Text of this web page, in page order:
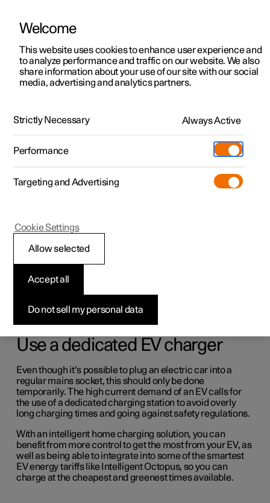
Polestar 2
Polestar 3
Polestar 4
Polestar 5
Charging
Offers(Opens in a new window)
Test drive
(Opens in a new window)
View it live
Discover Polestar 3
View it live
Test drive
(Opens in a new window)
View it live
Discover Polestar 5
Register interest
(Opens in a new window)
Public charging
Home charging
Support
Service locations
Ownership
About Polestar
Sustainability
News
Fleet & Business
Locations
Charging
Use a dedicated EV charger
Even though it’s possible to plug an electric car into a
regular mains socket, this should only be done
temporarily. The high current demand of an EV calls for
the use of a dedicated charging station to avoid overly
long charging times and going against safety regulations.
With an intelligent home charging solution, you can
benefit from more control to get the most from your EV, as
well as being able to integrate into some of the smartest
EV energy tariffs like Intelligent Octopus, so you can
charge at the cheapest and greenest times available.
Welcome
This website uses cookies to enhance user experience and
to analyze performance and traffic on our website. We also
share information about your use of our site with our social
media, advertising and analytics partners.
Strictly Necessary Always Active
Performance
Targeting and Advertising
Do not sell my personal data
Accept all
Allow selected
Cookie Settings